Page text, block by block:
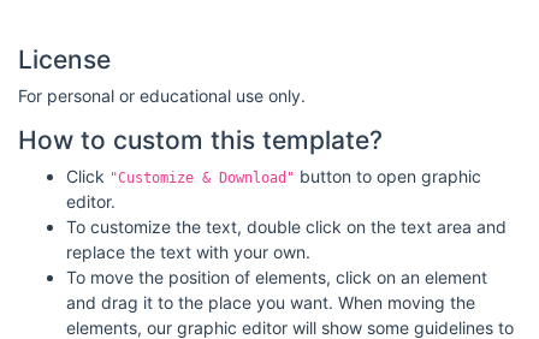
License
For personal or educational use only.
How to custom this template?
Click "Customize & Download" button to open graphic
editor.
To customize the text, double click on the text area and
replace the text with your own.
To move the position of elements, click on an element
and drag it to the place you want. When moving the
elements, our graphic editor will show some guidelines to